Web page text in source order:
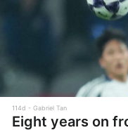
114d Gabriel Tan
Eight years on